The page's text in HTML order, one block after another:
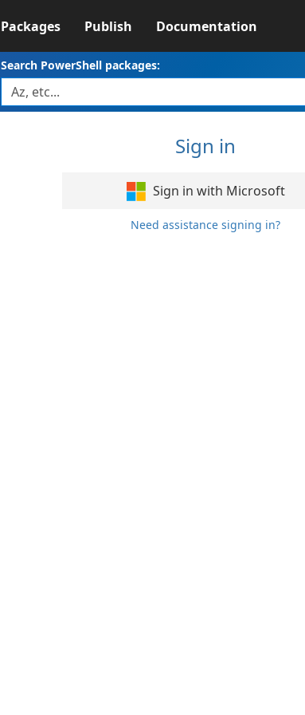
Packages Publish Documentation
Search PowerShell packages:
Sign in
Sign in with Microsoft
Need assistance signing in?